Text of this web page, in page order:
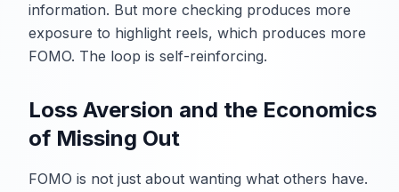
information. But more checking produces more
exposure to highlight reels, which produces more
FOMO. The loop is self-reinforcing.
Loss Aversion and the Economics
of Missing Out
FOMO is not just about wanting what others have.